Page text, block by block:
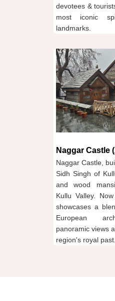
devotees &
most iconic
landmarks.
Naggar Castle
Naggar Castle,
Sidh Singh of
and wood
Kullu Valley.
showcases a
European
panoramic views
region's royal past.